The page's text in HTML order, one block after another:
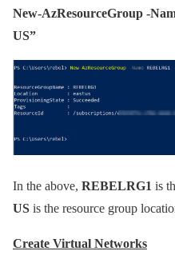
New-AzResourceGroup -
US”
In the above, REBELRG1 is
US is the resource group
Create Virtual Networks